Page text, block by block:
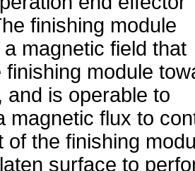
finishing module
magnetic field that
finishing module
and is operable to
magnetic flux to
of the finishing
surface to